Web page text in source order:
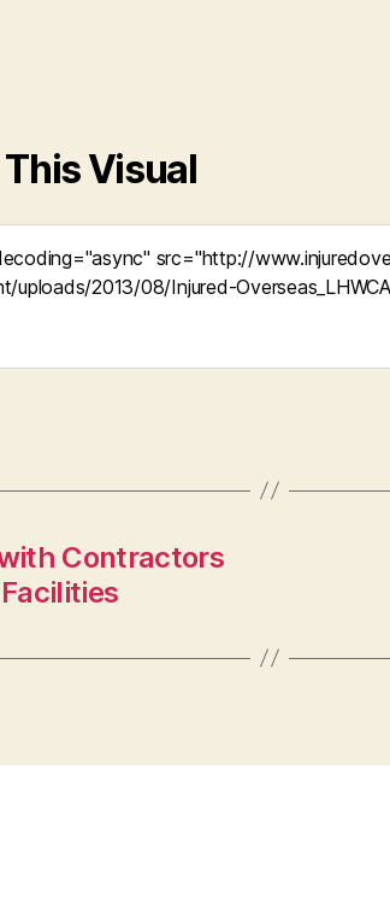
Visual
Contractors